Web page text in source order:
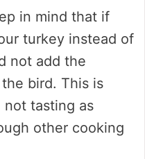
in mind that if
turkey instead of
not add the
bird. This is
not tasting as
other cooking